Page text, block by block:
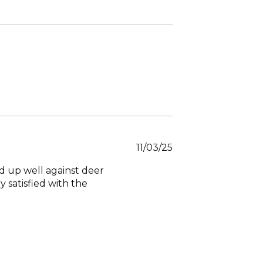
up well against deer
satisfied with the
Published
11/03/25